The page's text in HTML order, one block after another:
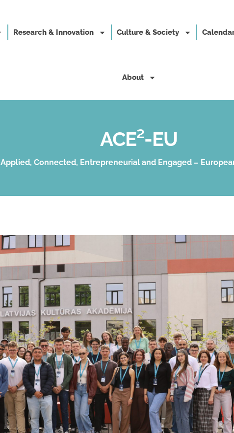
Research & Innovation Culture & Society
About
ACE²-EU
Applied, Connected, Entrepreneurial and Engaged –